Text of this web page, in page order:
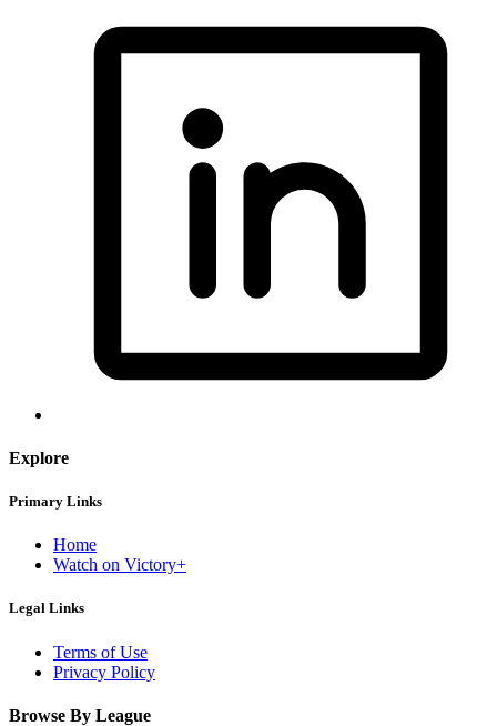
Explore
Primary Links
Home
Watch on Victory+
Legal Links
Terms of Use
Privacy Policy
Browse By League